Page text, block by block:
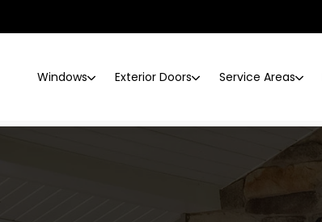
Windows Exterior Doors Service Areas